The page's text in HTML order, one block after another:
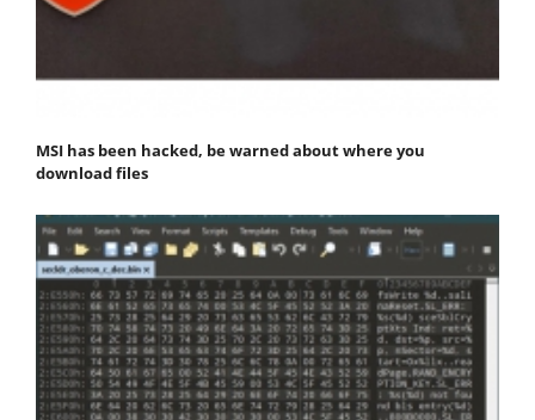
MSI has been hacked, be warned about where you
download files